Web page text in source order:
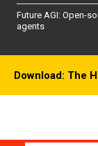
Future AGI: Open-
agents
Download: The